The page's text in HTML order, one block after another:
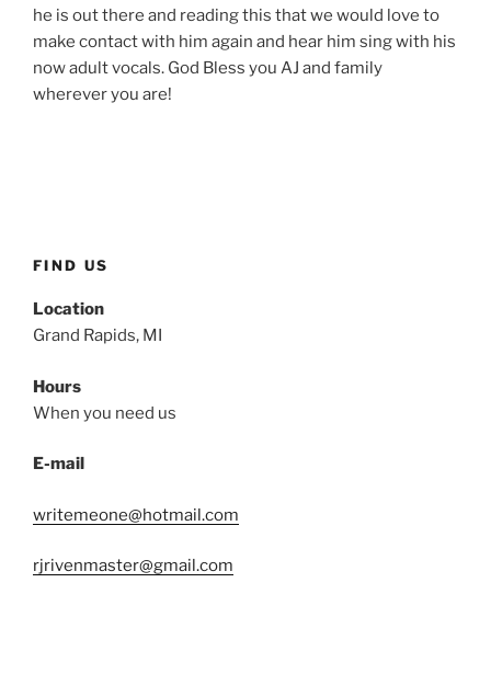
he is out there and reading this that we would love to
make contact with him again and hear him sing with his
now adult vocals. God Bless you AJ and family
wherever you are!
FIND US
Location
Grand Rapids, MI
Hours
When you need us
E-mail
writemeone@hotmail.com
rjrivenmaster@gmail.com